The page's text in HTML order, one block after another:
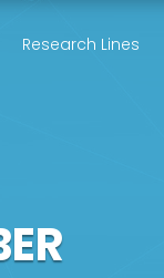
Research Lines